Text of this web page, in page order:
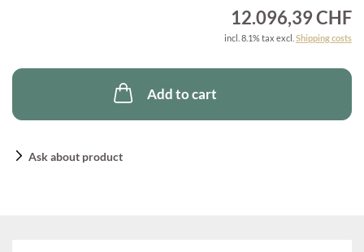
12.096,39 CHF
incl. 8.1% tax excl. Shipping costs
Add to cart
Ask about product